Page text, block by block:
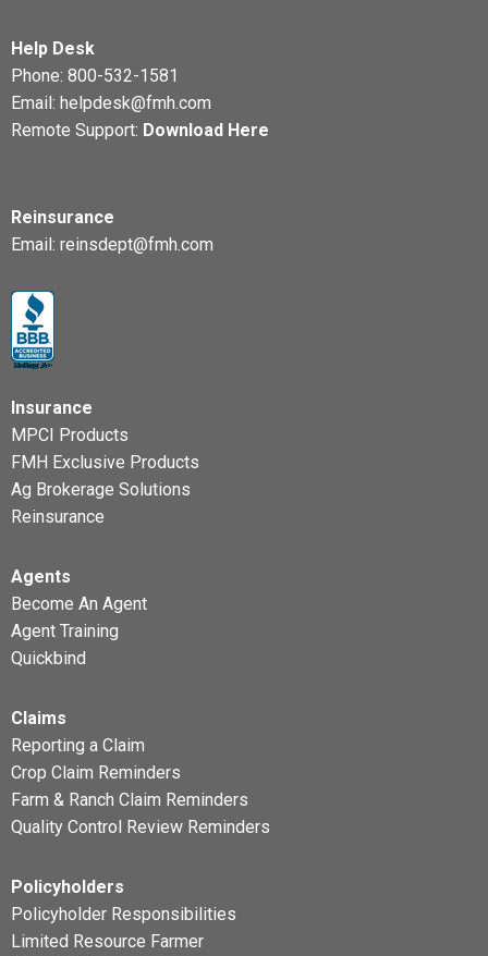
Help Desk
Phone: 800-532-1581
Email: helpdesk@fmh.com
Remote Support: Download Here
Reinsurance
Email: reinsdept@fmh.com
Insurance
MPCI Products
FMH Exclusive Products
Ag Brokerage Solutions
Reinsurance
Agents
Become An Agent
Agent Training
Quickbind
Claims
Reporting a Claim
Crop Claim Reminders
Farm & Ranch Claim Reminders
Quality Control Review Reminders
Policyholders
Policyholder Responsibilities
Limited Resource Farmer